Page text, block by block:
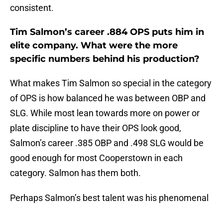
consistent.
Tim Salmon’s career .884 OPS puts him in
elite company. What were the more
specific numbers behind his production?
What makes Tim Salmon so special in the category
of OPS is how balanced he was between OBP and
SLG. While most lean towards more on power or
plate discipline to have their OPS look good,
Salmon’s career .385 OBP and .498 SLG would be
good enough for most Cooperstown in each
category. Salmon has them both.
Perhaps Salmon’s best talent was his phenomenal